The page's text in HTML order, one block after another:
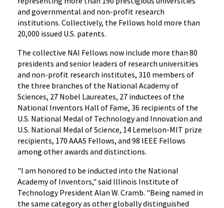
and governmental and non-profit research
institutions. Collectively, the Fellows hold more than
20,000 issued U.S. patents.
The collective NAI Fellows now include more than 80
presidents and senior leaders of research universities
and non-profit research institutes, 310 members of
the three branches of the National Academy of
Sciences, 27 Nobel Laureates, 27 inductees of the
National Inventors Hall of Fame, 36 recipients of the
U.S. National Medal of Technology and Innovation and
U.S. National Medal of Science, 14 Lemelson-MIT prize
recipients, 170 AAAS Fellows, and 98 IEEE Fellows
among other awards and distinctions.
"I am honored to be inducted into the National
Academy of Inventors," said Illinois Institute of
Technology President Alan W. Cramb. "Being named in
the same category as other globally distinguished